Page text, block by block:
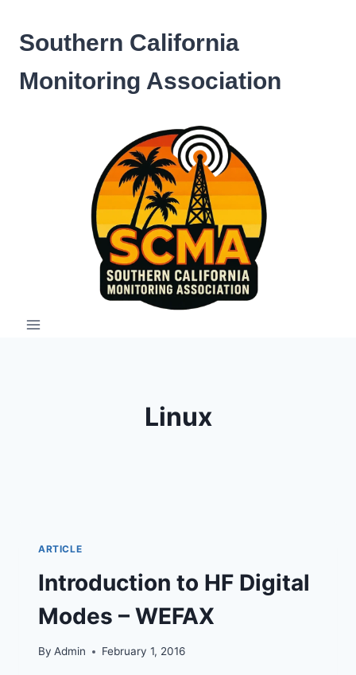
content
Southern California
Monitoring Association
Linux
ARTICLE
Introduction to HF Digital
Modes – WEFAX
By Admin February 1, 2016